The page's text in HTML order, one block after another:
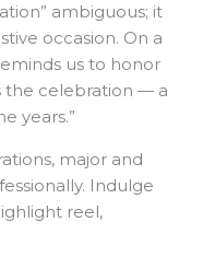
ambiguous; it
occasion. On a
us to honor
the celebration — a
years.”
major and
Indulge
reel,